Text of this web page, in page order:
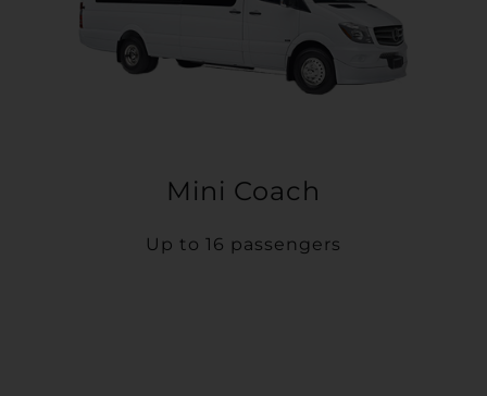
Mini Coach
Up to 16 passengers